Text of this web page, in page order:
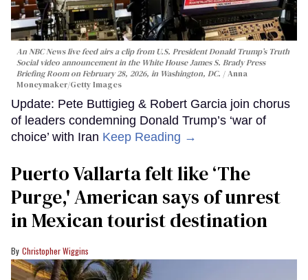
An NBC News live feed airs a clip from U.S. President Donald Trump’s Truth
Social video announcement in the White House James S. Brady Press
Briefing Room on February 28, 2026, in Washington, DC.
Anna
Moneymaker/Getty Images
Update: Pete Buttigieg & Robert Garcia join chorus
of leaders condemning Donald Trump’s ‘war of
choice’ with Iran Keep Reading →
Puerto Vallarta felt like ‘The
Purge,' American says of unrest
in Mexican tourist destination
Christopher Wiggins